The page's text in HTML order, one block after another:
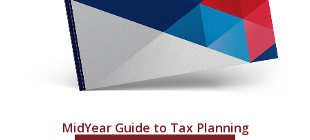
MidYear Guide to Tax Planning